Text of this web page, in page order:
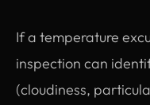
If a temperature
inspection can
(cloudiness,